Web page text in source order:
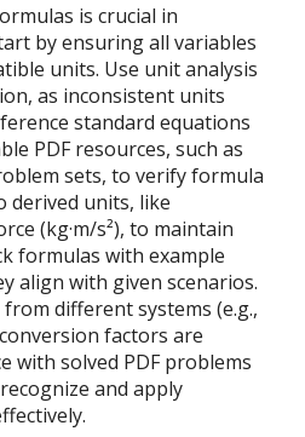
is crucial in
by ensuring all variables
units. Use unit analysis
as inconsistent units
standard equations
PDF resources, such as
sets, to verify formula
derived units, like
(kg·m/s²), to maintain
formulas with example
align with given scenarios.
different systems (e.g.,
factors are
with solved PDF problems
and apply